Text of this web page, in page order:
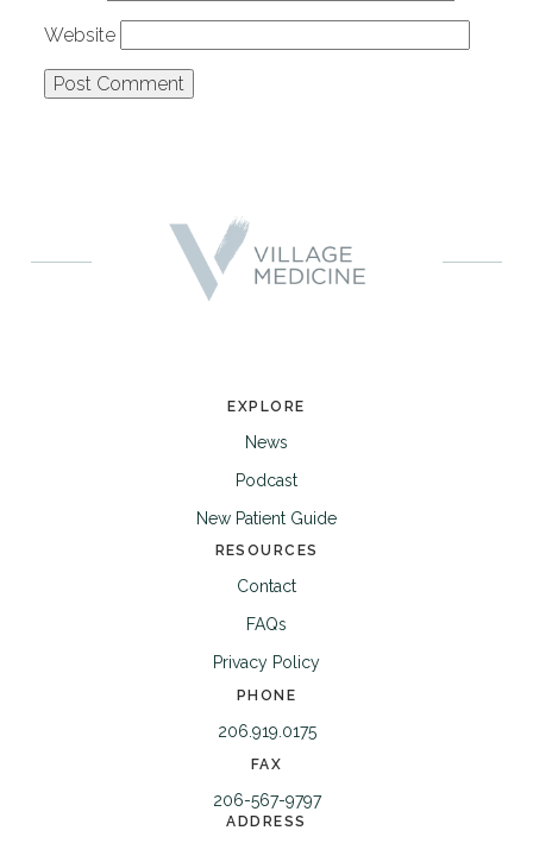
Website
EXPLORE
News
Podcast
New Patient Guide
RESOURCES
Contact
FAQs
Privacy Policy
PHONE
206.919.0175
FAX
206-567-9797
ADDRESS